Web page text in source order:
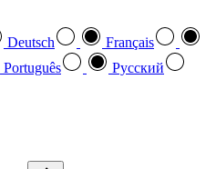
Deutsch
Français
Português
Pусский